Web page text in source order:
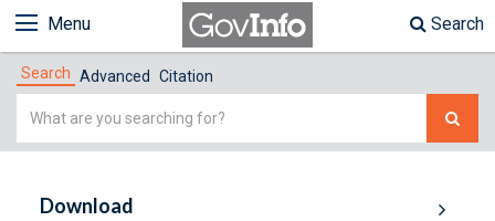
Menu Search
Search Advanced Citation
Simple
Download